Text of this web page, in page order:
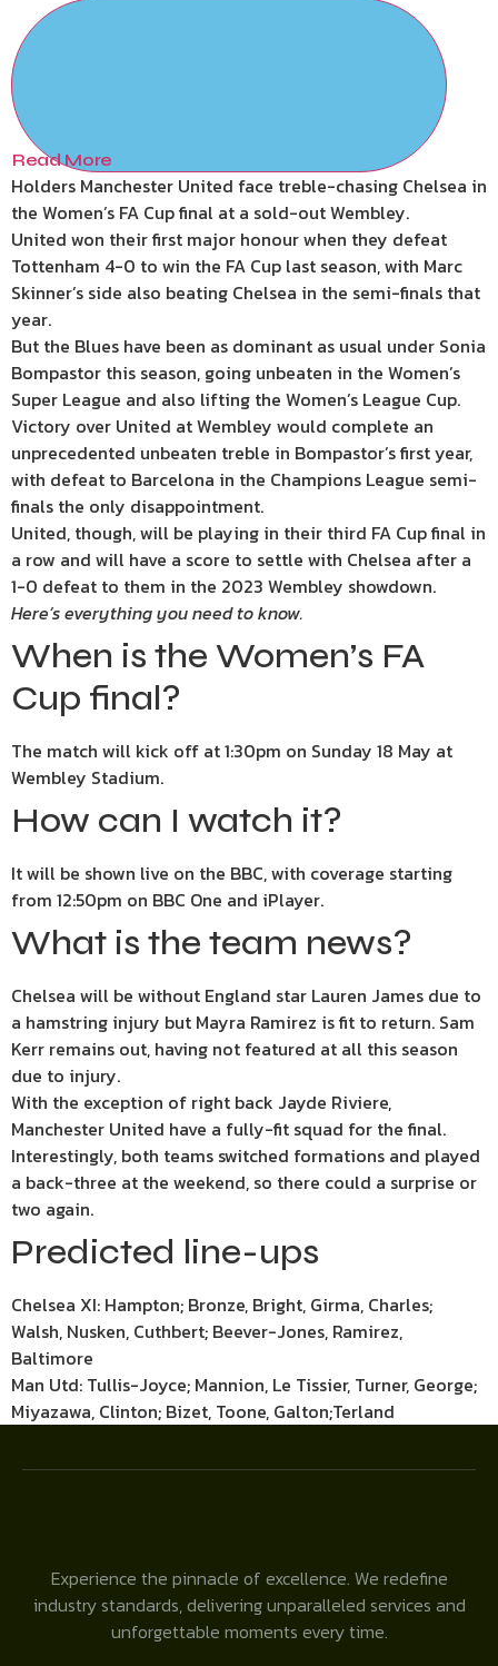
Read More
Holders Manchester United face treble-chasing Chelsea in
the Women’s FA Cup final at a sold-out Wembley.
United won their first major honour when they defeat
Tottenham 4-0 to win the FA Cup last season, with Marc
Skinner’s side also beating Chelsea in the semi-finals that
year.
But the Blues have been as dominant as usual under Sonia
Bompastor this season, going unbeaten in the Women’s
Super League and also lifting the Women’s League Cup.
Victory over United at Wembley would complete an
unprecedented unbeaten treble in Bompastor’s first year,
with defeat to Barcelona in the Champions League semi-
finals the only disappointment.
United, though, will be playing in their third FA Cup final in
a row and will have a score to settle with Chelsea after a
1-0 defeat to them in the 2023 Wembley showdown.
Here’s everything you need to know.
When is the Women’s FA
Cup final?
The match will kick off at 1:30pm on Sunday 18 May at
Wembley Stadium.
How can I watch it?
It will be shown live on the BBC, with coverage starting
from 12:50pm on BBC One and iPlayer.
What is the team news?
Chelsea will be without England star Lauren James due to
a hamstring injury but Mayra Ramirez is fit to return. Sam
Kerr remains out, having not featured at all this season
due to injury.
With the exception of right back Jayde Riviere,
Manchester United have a fully-fit squad for the final.
Interestingly, both teams switched formations and played
a back-three at the weekend, so there could a surprise or
two again.
Predicted line-ups
Chelsea XI: Hampton; Bronze, Bright, Girma, Charles;
Walsh, Nusken, Cuthbert; Beever-Jones, Ramirez,
Baltimore
Man Utd: Tullis-Joyce; Mannion, Le Tissier, Turner, George;
Miyazawa, Clinton; Bizet, Toone, Galton;Terland
Experience the pinnacle of excellence. We redefine
industry standards, delivering unparalleled services and
unforgettable moments every time.